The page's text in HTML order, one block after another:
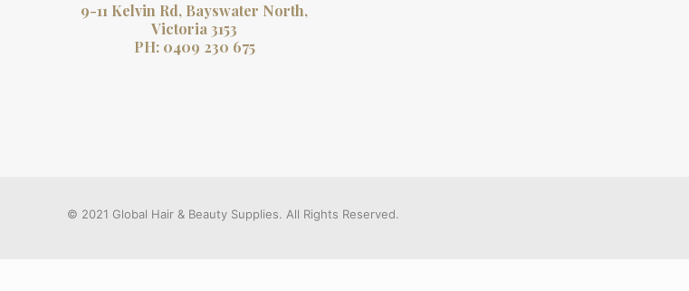
9-11 Kelvin Rd, Bayswater North,
Victoria 3153
PH: 0409 230 675
© 2021 Global Hair & Beauty Supplies. All Rights Reserved.